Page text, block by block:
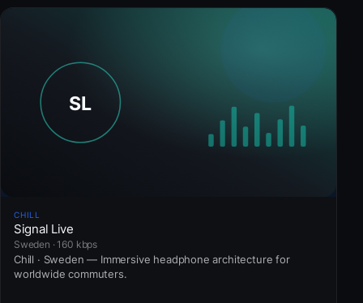
CHILL
Signal Live
Sweden · 160 kbps
Chill · Sweden — Immersive headphone architecture for
worldwide commuters.